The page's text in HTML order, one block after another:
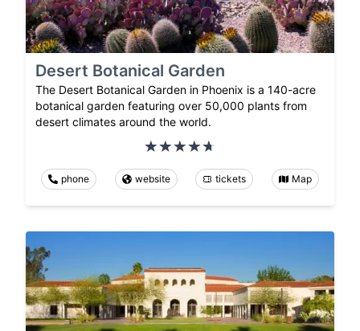
Desert Botanical Garden
The Desert Botanical Garden in Phoenix is a 140-acre
botanical garden featuring over 50,000 plants from
desert climates around the world.
phone website tickets Map